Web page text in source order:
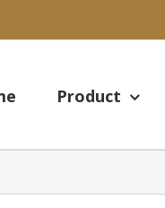
Product